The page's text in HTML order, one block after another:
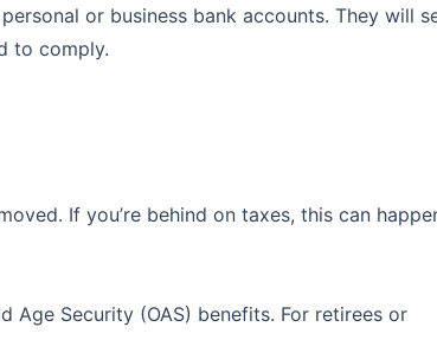
or business bank accounts. They will
to comply.
If you’re behind on taxes, this can
Age Security (OAS) benefits. For retirees or